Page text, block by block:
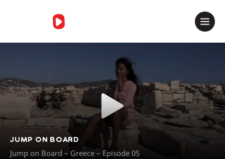
Merci de contacter le support
JUMP ON BOARD
Jump on Board – Greece – Episode 05